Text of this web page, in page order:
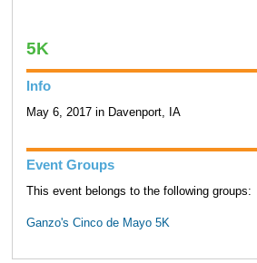
5K
Info
May 6, 2017 in Davenport, IA
Event Groups
This event belongs to the following groups:
Ganzo's Cinco de Mayo 5K